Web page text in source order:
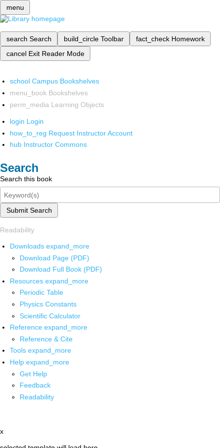
menu
search Search build_circle Toolbar fact_check Homework
cancel Exit Reader Mode
school Campus Bookshelves
menu_book Bookshelves
perm_media Learning Objects
login Login
how_to_reg Request Instructor Account
hub Instructor Commons
Search
Search this book
Submit Search
Readability
Downloads expand_more
Download Page (PDF)
Download Full Book (PDF)
Resources expand_more
Periodic Table
Physics Constants
Scientific Calculator
Reference expand_more
Reference & Cite
Tools expand_more
Help expand_more
Get Help
Feedback
Readability
x